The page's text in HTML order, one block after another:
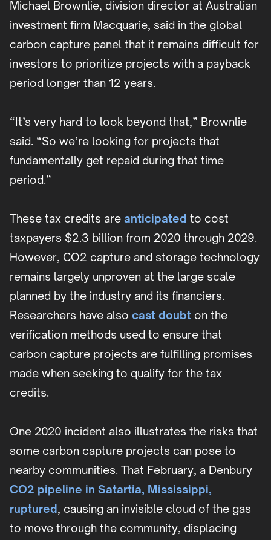
Michael Brownlie, division director at Australian
investment firm Macquarie, said in the global
carbon capture panel that it remains difficult for
investors to prioritize projects with a payback
period longer than 12 years.
“It’s very hard to look beyond that,” Brownlie
said. “So we’re looking for projects that
fundamentally get repaid during that time
period.”
These tax credits are anticipated to cost
taxpayers $2.3 billion from 2020 through 2029.
However, CO2 capture and storage technology
remains largely unproven at the large scale
planned by the industry and its financiers.
Researchers have also cast doubt on the
verification methods used to ensure that
carbon capture projects are fulfilling promises
made when seeking to qualify for the tax
credits.
One 2020 incident also illustrates the risks that
some carbon capture projects can pose to
nearby communities. That February, a Denbury
CO2 pipeline in Satartia, Mississippi,
ruptured, causing an invisible cloud of the gas
to move through the community, displacing